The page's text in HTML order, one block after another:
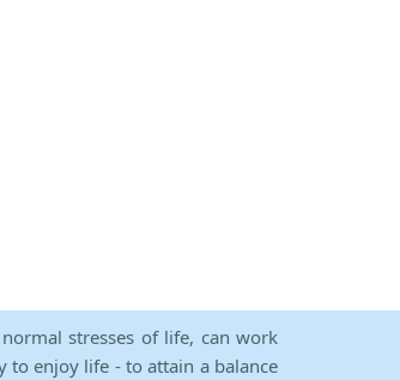
stresses of life, can work
enjoy life - to attain a balance